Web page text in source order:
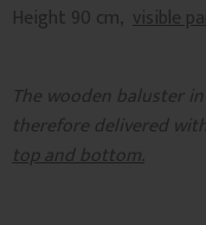
Height 90 cm, visible
The wooden baluster
therefore delivered
top and bottom.